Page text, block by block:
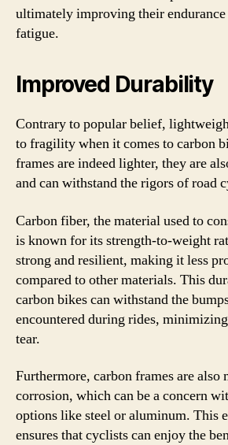
ultimately improving their
fatigue.
Improved Durability
Contrary to popular belief,
to fragility when it comes to carbon
frames are indeed lighter, they are
and can withstand the rigors of road
Carbon fiber, the material used to
is known for its strength-to-weight
strong and resilient, making it less
compared to other materials. This
carbon bikes can withstand the
encountered during rides,
tear.
Furthermore, carbon frames are also
corrosion, which can be a concern
options like steel or aluminum. This
ensures that cyclists can enjoy the